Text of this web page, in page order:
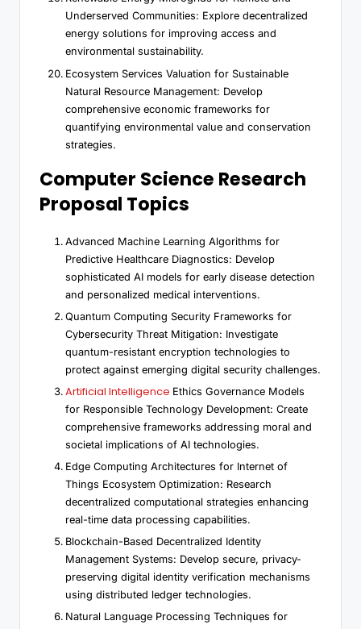
Underserved Communities: Explore decentralized
energy solutions for improving access and
environmental sustainability.
Ecosystem Services Valuation for Sustainable
Natural Resource Management: Develop
comprehensive economic frameworks for
quantifying environmental value and conservation
strategies.
Computer Science Research
Proposal Topics
Advanced Machine Learning Algorithms for
Predictive Healthcare Diagnostics: Develop
sophisticated AI models for early disease detection
and personalized medical interventions.
Quantum Computing Security Frameworks for
Cybersecurity Threat Mitigation: Investigate
quantum-resistant encryption technologies to
protect against emerging digital security challenges.
Artificial Intelligence Ethics Governance Models
for Responsible Technology Development: Create
comprehensive frameworks addressing moral and
societal implications of AI technologies.
Edge Computing Architectures for Internet of
Things Ecosystem Optimization: Research
decentralized computational strategies enhancing
real-time data processing capabilities.
Blockchain-Based Decentralized Identity
Management Systems: Develop secure, privacy-
preserving digital identity verification mechanisms
using distributed ledger technologies.
Natural Language Processing Techniques for